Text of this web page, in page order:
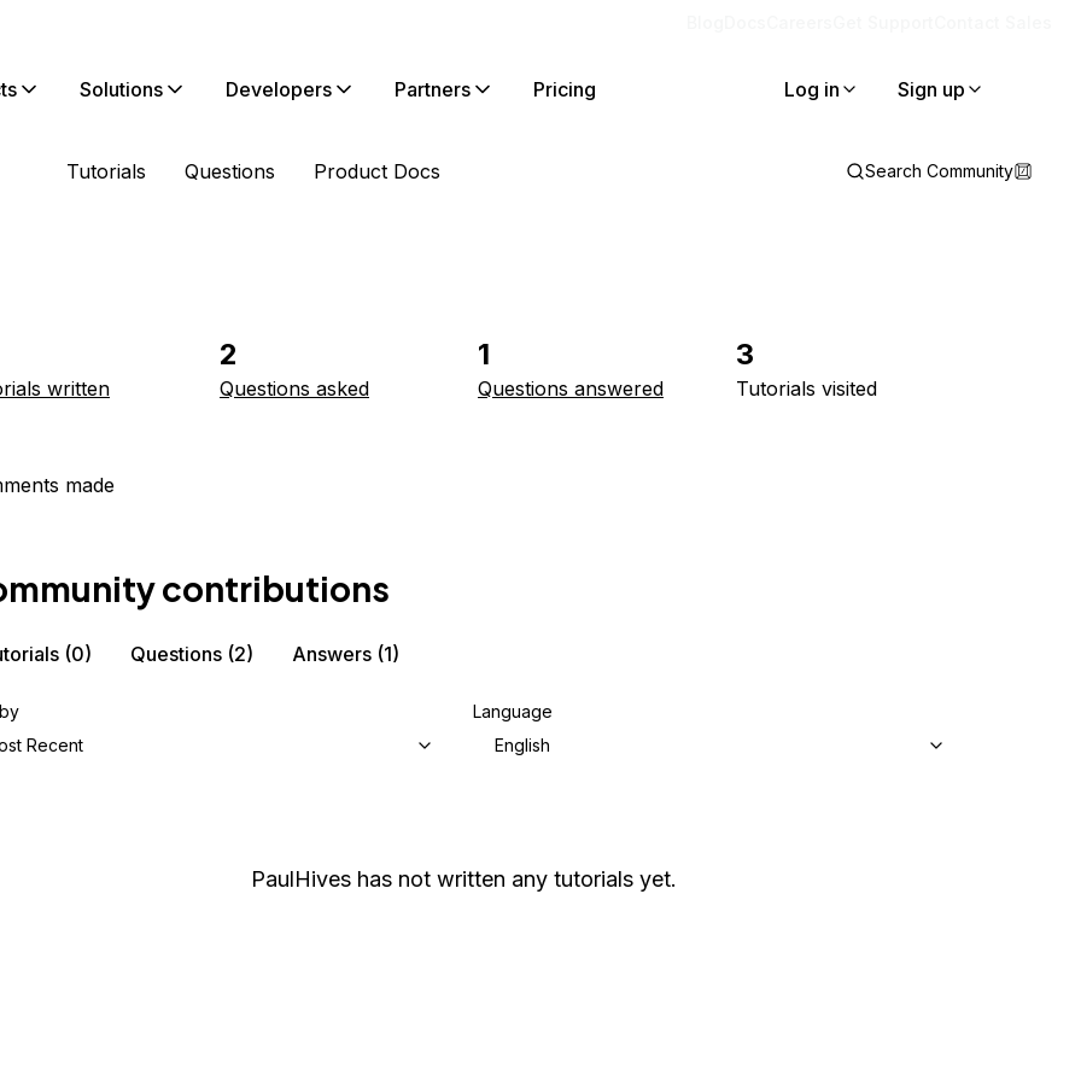
Solutions Developers Partners Pricing Log in Sign up
Tutorials Questions Product Docs Search Community
written
2
Questions asked
1
Questions answered
3
Tutorials visited
made
contributions
(0) Questions (2) Answers (1)
Recent
Language
English
PaulHives has not written any tutorials yet.